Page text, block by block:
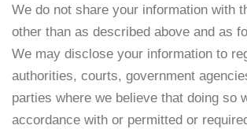
We do not share your information with
other than as described above and as
We may disclose your information to
authorities, courts, government
parties where we believe that doing so
accordance with or permitted or